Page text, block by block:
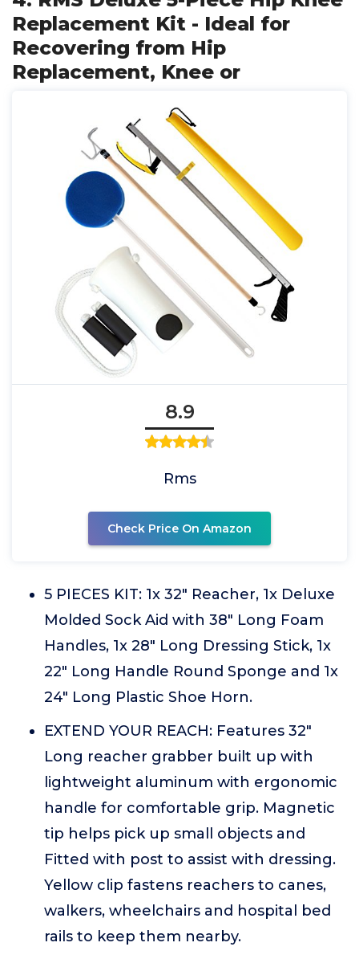
Replacement Kit - Ideal for
Recovering from Hip
Replacement, Knee or
8.9
Rms
Check Price On Amazon
5 PIECES KIT: 1x 32" Reacher, 1x Deluxe
Molded Sock Aid with 38" Long Foam
Handles, 1x 28" Long Dressing Stick, 1x
22" Long Handle Round Sponge and 1x
24" Long Plastic Shoe Horn.
EXTEND YOUR REACH: Features 32"
Long reacher grabber built up with
lightweight aluminum with ergonomic
handle for comfortable grip. Magnetic
tip helps pick up small objects and
Fitted with post to assist with dressing.
Yellow clip fastens reachers to canes,
walkers, wheelchairs and hospital bed
rails to keep them nearby.